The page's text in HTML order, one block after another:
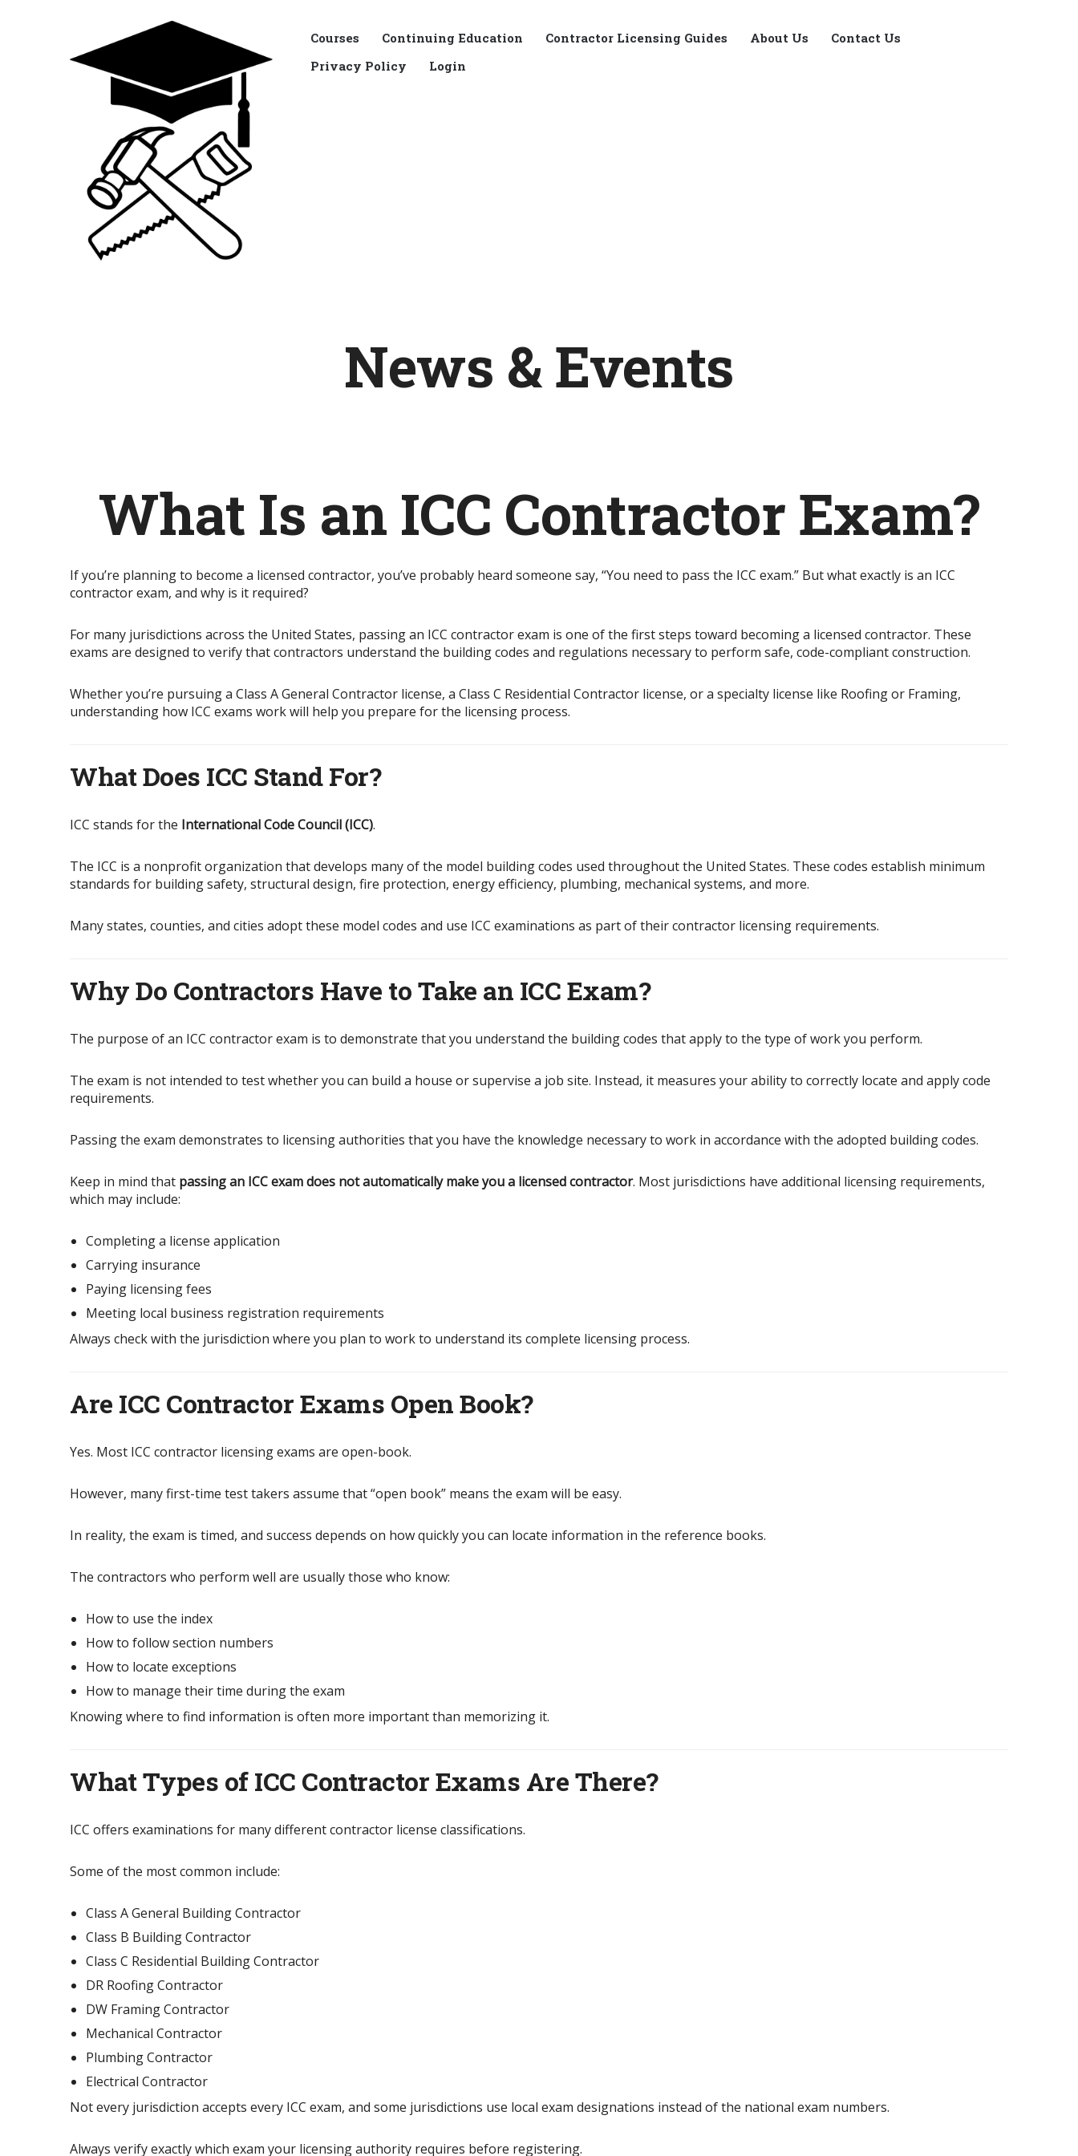
Courses Continuing Education Contractor Licensing Guides About Us
Contact Us
Privacy Policy
Login
News & Events
What Is an ICC Contractor Exam?
If you’re planning to become a licensed contractor, you’ve probably heard someone say, “You need to pass the ICC exam.” But what exactly is an ICC
contractor exam, and why is it required?
For many jurisdictions across the United States, passing an ICC contractor exam is one of the first steps toward becoming a licensed contractor. These
exams are designed to verify that contractors understand the building codes and regulations necessary to perform safe, code-compliant construction.
Whether you’re pursuing a Class A General Contractor license, a Class C Residential Contractor license, or a specialty license like Roofing or Framing,
understanding how ICC exams work will help you prepare for the licensing process.
What Does ICC Stand For?
ICC stands for the International Code Council (ICC).
The ICC is a nonprofit organization that develops many of the model building codes used throughout the United States. These codes establish minimum
standards for building safety, structural design, fire protection, energy efficiency, plumbing, mechanical systems, and more.
Many states, counties, and cities adopt these model codes and use ICC examinations as part of their contractor licensing requirements.
Why Do Contractors Have to Take an ICC Exam?
The purpose of an ICC contractor exam is to demonstrate that you understand the building codes that apply to the type of work you perform.
The exam is not intended to test whether you can build a house or supervise a job site. Instead, it measures your ability to correctly locate and apply code
requirements.
Passing the exam demonstrates to licensing authorities that you have the knowledge necessary to work in accordance with the adopted building codes.
Keep in mind that passing an ICC exam does not automatically make you a licensed contractor. Most jurisdictions have additional licensing requirements,
which may include:
Completing a license application
Carrying insurance
Paying licensing fees
Meeting local business registration requirements
Always check with the jurisdiction where you plan to work to understand its complete licensing process.
Are ICC Contractor Exams Open Book?
Yes. Most ICC contractor licensing exams are open-book.
However, many first-time test takers assume that “open book” means the exam will be easy.
In reality, the exam is timed, and success depends on how quickly you can locate information in the reference books.
The contractors who perform well are usually those who know:
How to use the index
How to follow section numbers
How to locate exceptions
How to manage their time during the exam
Knowing where to find information is often more important than memorizing it.
What Types of ICC Contractor Exams Are There?
ICC offers examinations for many different contractor license classifications.
Some of the most common include:
Class A General Building Contractor
Class B Building Contractor
Class C Residential Building Contractor
DR Roofing Contractor
DW Framing Contractor
Mechanical Contractor
Plumbing Contractor
Electrical Contractor
Not every jurisdiction accepts every ICC exam, and some jurisdictions use local exam designations instead of the national exam numbers.
Always verify exactly which exam your licensing authority requires before registering.